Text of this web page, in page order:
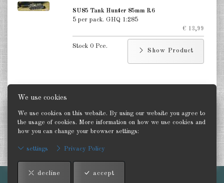
We use cookies
We use cookies on this website. By using our website you agree to
the usage of cookies. More information on how we use cookies and
how you can change your browser settings:
settings Privacy Policy
decline accept
SU85 Tank Hunter 85mm R6
5 per pack. GHQ 1:285
€ 13,99
Stock 0 Pce.
Show Product
Last update: 28 July 2026